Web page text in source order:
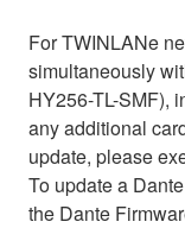
For TWINLANe
simultaneously
HY256-TL-SMF),
any additional
update, please
To update a
the Dante